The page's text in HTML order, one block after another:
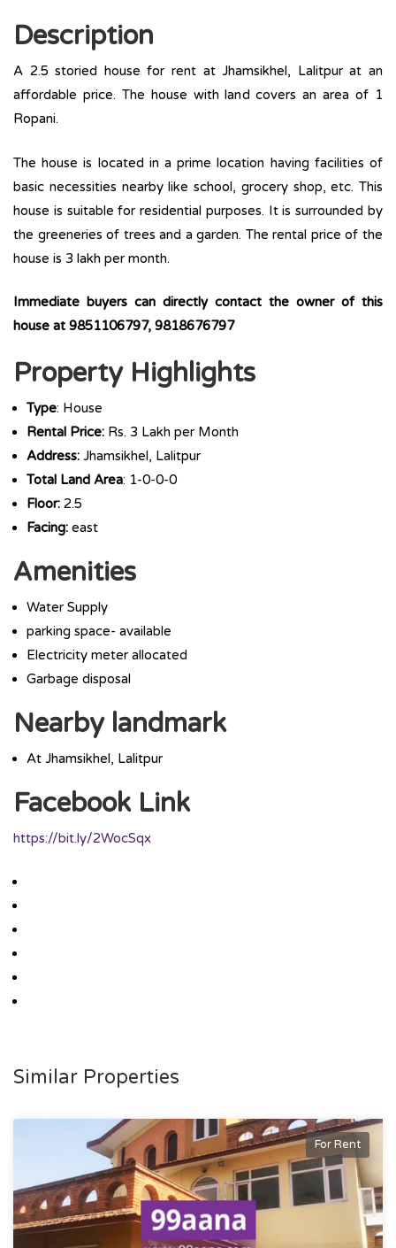
Description
A 2.5 storied house for rent at Jhamsikhel, Lalitpur at an
affordable price. The house with land covers an area of 1
Ropani.
The house is located in a prime location having facilities of
basic necessities nearby like school, grocery shop, etc. This
house is suitable for residential purposes. It is surrounded by
the greeneries of trees and a garden. The rental price of the
house is 3 lakh per month.
Immediate buyers can directly contact the owner of this
house at 9851106797, 9818676797
Property Highlights
Type: House
Rental Price: Rs. 3 Lakh per Month
Address: Jhamsikhel, Lalitpur
Total Land Area: 1-0-0-0
Floor: 2.5
Facing: east
Amenities
Water Supply
parking space- available
Electricity meter allocated
Garbage disposal
Nearby landmark
At Jhamsikhel, Lalitpur
Facebook Link
https://bit.ly/2WocSqx
Similar Properties
For Rent